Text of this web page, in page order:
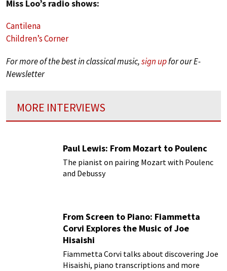
Miss Loo’s radio shows:
Cantilena
Children’s Corner
For more of the best in classical music,sign upfor our E-
Newsletter
MORE INTERVIEWS
Paul Lewis: From Mozart to Poulenc
The pianist on pairing Mozart with Poulenc
and Debussy
From Screen to Piano: Fiammetta
Corvi Explores the Music of Joe
Hisaishi
Fiammetta Corvi talks about discovering Joe
Hisaishi, piano transcriptions and more